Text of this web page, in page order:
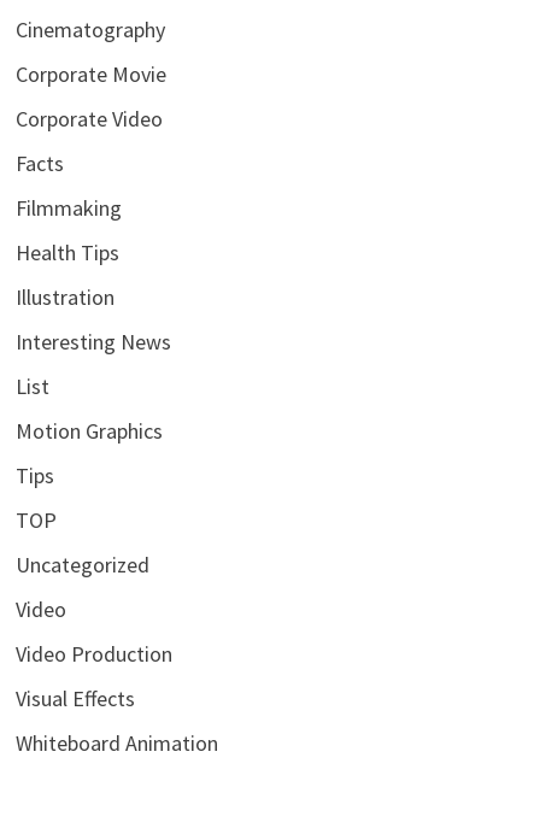
Cinematography
Corporate Movie
Corporate Video
Facts
Filmmaking
Health Tips
Illustration
Interesting News
List
Motion Graphics
Tips
TOP
Uncategorized
Video
Video Production
Visual Effects
Whiteboard Animation